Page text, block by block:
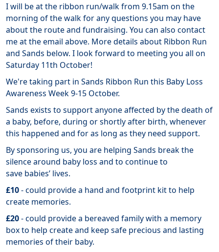
I will be at the ribbon run/walk from 9.15am on the
morning of the walk for any questions you may have
about the route and fundraising. You can also contact
me at the email above. More details about Ribbon Run
and Sands below. I look forward to meeting you all on
Saturday 11th October!
We're taking part in Sands Ribbon Run this Baby Loss
Awareness Week 9-15 October.
Sands exists to support anyone affected by the death of
a baby, before, during or shortly after birth, whenever
this happened and for as long as they need support.
By sponsoring us, you are helping Sands break the
silence around baby loss and to continue to
save babies’ lives.
£10- could provide a hand and footprint kit to help
create memories.
£20- could provide a bereaved family with a memory
box to help create and keep safe precious and lasting
memories of their baby.